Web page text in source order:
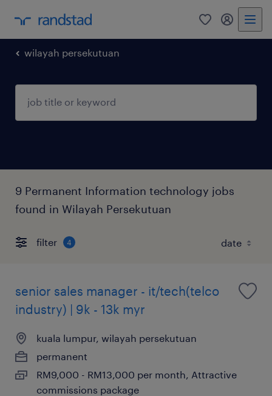
0 my
wilayah persekutuan
9 Permanent Information technology jobs
found in Wilayah Persekutuan
filter 4
senior sales manager - it/tech(telco
industry) | 9k - 13k myr
kuala lumpur, wilayah persekutuan
permanent
RM9,000 - RM13,000 per month, Attractive
commissions package